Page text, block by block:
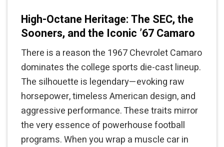
High-Octane Heritage: The SEC, the
Sooners, and the Iconic ’67 Camaro
There is a reason the 1967 Chevrolet Camaro
dominates the college sports die-cast lineup.
The silhouette is legendary—evoking raw
horsepower, timeless American design, and
aggressive performance. These traits mirror
the very essence of powerhouse football
programs. When you wrap a muscle car in